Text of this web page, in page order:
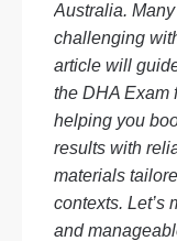
Australia.
challenging
article will
the DHA Exam
helping you
results with
materials
contexts. Let’s
and